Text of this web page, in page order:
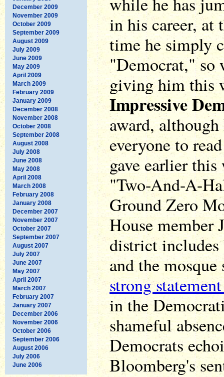
December 2009
November 2009
October 2009
September 2009
August 2009
July 2009
June 2009
May 2009
April 2009
March 2009
February 2009
January 2009
December 2008
November 2008
October 2008
September 2008
August 2008
July 2008
June 2008
May 2008
April 2008
March 2008
February 2008
January 2008
December 2007
November 2007
October 2007
September 2007
August 2007
July 2007
June 2007
May 2007
April 2007
March 2007
February 2007
January 2007
December 2006
November 2006
October 2006
September 2006
August 2006
July 2006
June 2006
in his career,
time he simply
"Democrat," so
giving him this
Impressive
award,
everyone to
gave earlier
"Two-And-A-
Ground Zero
House member
district
and the
strong
in the
shameful
Democrats
Bloomberg's